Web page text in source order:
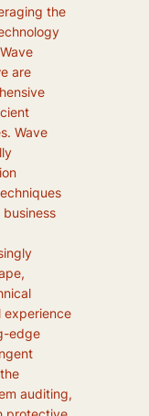
the
are
Wave
edge
auditing,